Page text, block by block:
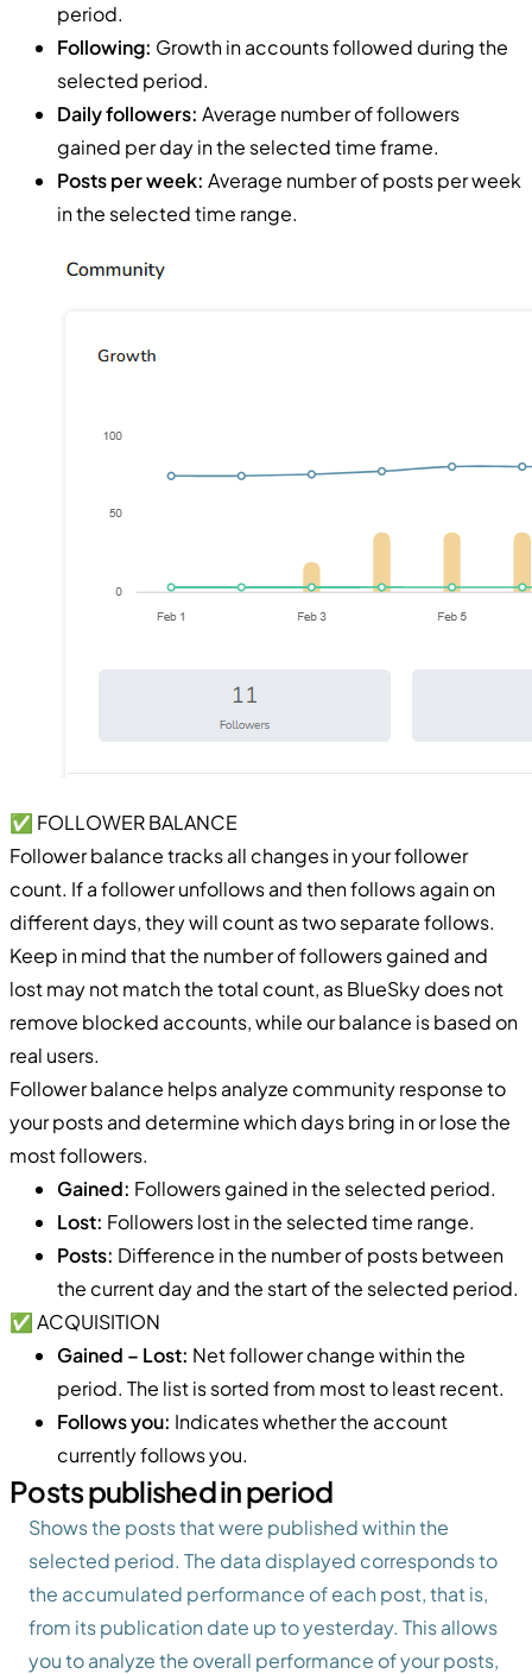
period.
Following: Growth in accounts followed during the
selected period.
Daily followers: Average number of followers
gained per day in the selected time frame.
Posts per week: Average number of posts per week
in the selected time range.
✅ FOLLOWER BALANCE
Follower balance tracks all changes in your follower
count. If a follower unfollows and then follows again on
different days, they will count as two separate follows.
Keep in mind that the number of followers gained and
lost may not match the total count, as BlueSky does not
remove blocked accounts, while our balance is based on
real users.
Follower balance helps analyze community response to
your posts and determine which days bring in or lose the
most followers.
Gained: Followers gained in the selected period.
Lost: Followers lost in the selected time range.
Posts: Difference in the number of posts between
the current day and the start of the selected period.
✅ ACQUISITION
Gained – Lost: Net follower change within the
period. The list is sorted from most to least recent.
Follows you: Indicates whether the account
currently follows you.
Posts published in period
Shows the posts that were published within the
selected period. The data displayed corresponds to
the accumulated performance of each post, that is,
from its publication date up to yesterday. This allows
you to analyze the overall performance of your posts,